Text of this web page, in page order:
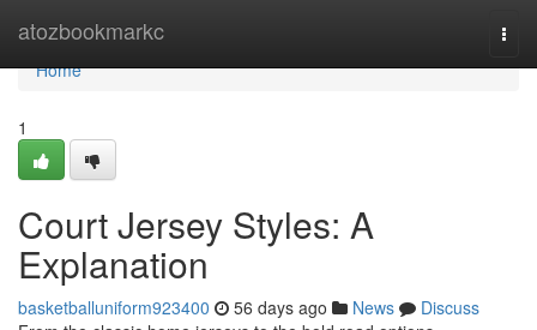
atozbookmarkc
Home
Home
1
Court Jersey Styles: A
Explanation
basketballuniform923400 56 days ago News
Discuss